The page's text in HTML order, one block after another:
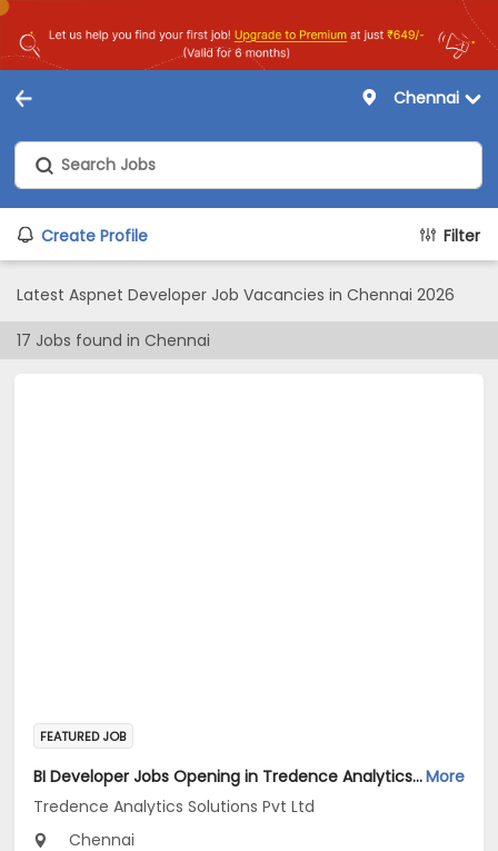
Chennai
Create Profile Filter
Latest Aspnet Developer Job Vacancies in Chennai 2026
17 Jobs found in Chennai
FEATURED JOB
BI Developer Jobs Opening in Tredence Analytics Solutions Pvt Ltd at ChennaiMore
Tredence Analytics Solutions Pvt Ltd
Chennai